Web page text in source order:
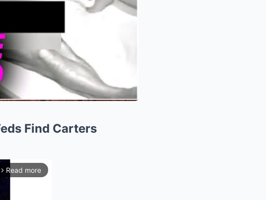
Find Carters
arrow_forward_ios Read more